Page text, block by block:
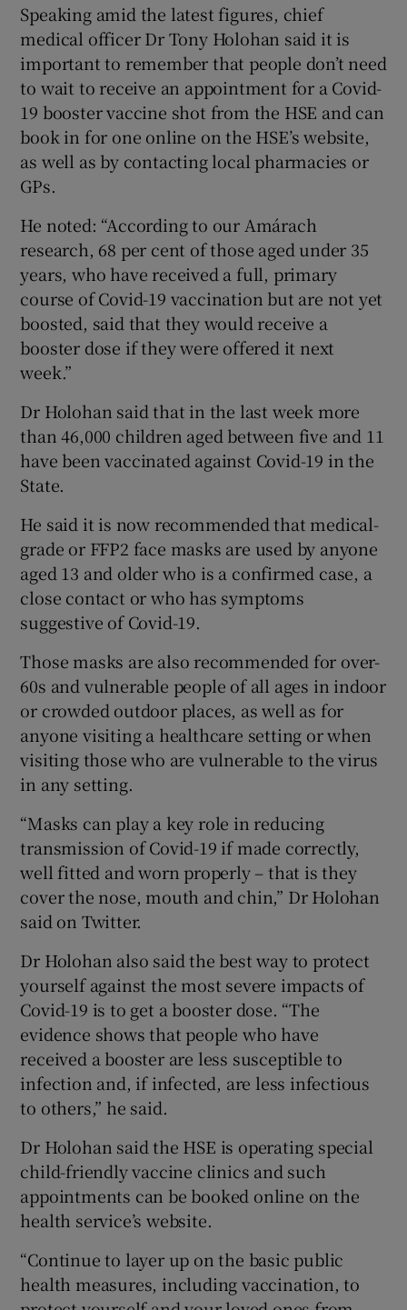
Speaking amid the latest figures, chief
medical officer Dr Tony Holohan said it is
important to remember that people don’t need
to wait to receive an appointment for a Covid-
19 booster vaccine shot from the HSE and can
book in for one online on the HSE’s website,
as well as by contacting local pharmacies or
GPs.
He noted: “According to our Amárach
research, 68 per cent of those aged under 35
years, who have received a full, primary
course of Covid-19 vaccination but are not yet
boosted, said that they would receive a
booster dose if they were offered it next
week.”
Dr Holohan said that in the last week more
than 46,000 children aged between five and 11
have been vaccinated against Covid-19 in the
State.
He said it is now recommended that medical-
grade or FFP2 face masks are used by anyone
aged 13 and older who is a confirmed case, a
close contact or who has symptoms
suggestive of Covid-19.
Those masks are also recommended for over-
60s and vulnerable people of all ages in indoor
or crowded outdoor places, as well as for
anyone visiting a healthcare setting or when
visiting those who are vulnerable to the virus
in any setting.
“Masks can play a key role in reducing
transmission of Covid-19 if made correctly,
well fitted and worn properly – that is they
cover the nose, mouth and chin,” Dr Holohan
said on Twitter.
Dr Holohan also said the best way to protect
yourself against the most severe impacts of
Covid-19 is to get a booster dose. “The
evidence shows that people who have
received a booster are less susceptible to
infection and, if infected, are less infectious
to others,” he said.
Dr Holohan said the HSE is operating special
child-friendly vaccine clinics and such
appointments can be booked online on the
health service’s website.
“Continue to layer up on the basic public
health measures, including vaccination, to